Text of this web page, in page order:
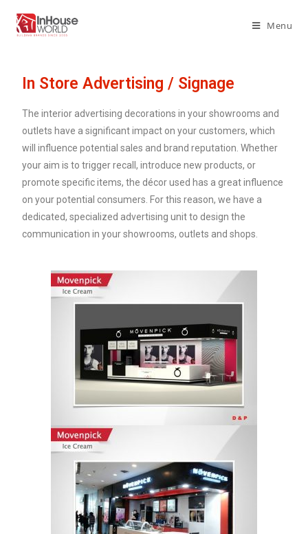
Menu
In Store Advertising / Signage
The interior advertising decorations in your showrooms and
outlets have a significant impact on your customers, which
will influence potential sales and brand reputation. Whether
your aim is to trigger recall, introduce new products, or
promote specific items, the décor used has a great influence
on your potential consumers. For this reason, we have a
dedicated, specialized advertising unit to design the
communication in your showrooms, outlets and shops.